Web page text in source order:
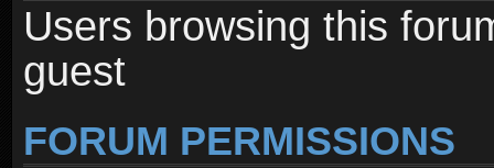
Users browsing this
guest
FORUM PERMISSIONS